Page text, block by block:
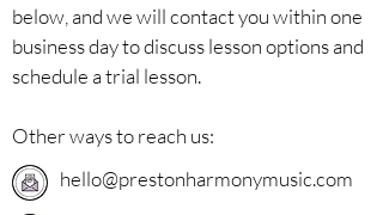
below, and we will contact you within one
business day to discuss lesson options and
schedule a trial lesson.
Other ways to reach us:
hello@prestonharmonymusic.com